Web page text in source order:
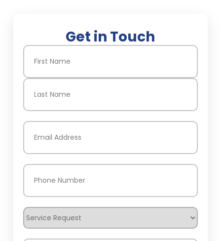
Get in Touch
Name(Required)
First
Email
Phone
Service
Request